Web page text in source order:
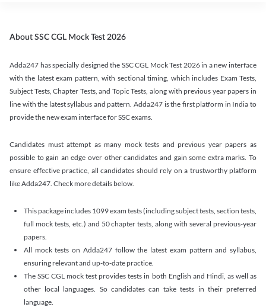
About SSC CGL Mock Test 2026
Adda247 has specially designed the SSC CGL Mock Test 2026 in a new interface
with the latest exam pattern, with sectional timing, which includes Exam Tests,
Subject Tests, Chapter Tests, and Topic Tests, along with previous year papers in
line with the latest syllabus and pattern. Adda247 is the first platform in India to
provide the new exam interface for SSC exams.
Candidates must attempt as many mock tests and previous year papers as
possible to gain an edge over other candidates and gain some extra marks. To
ensure effective practice, all candidates should rely on a trustworthy platform
like Adda247. Check more details below.
This package includes 1099 exam tests (including subject tests, section tests,
full mock tests, etc.) and 50 chapter tests, along with several previous-year
papers.
All mock tests on Adda247 follow the latest exam pattern and syllabus,
ensuring relevant and up-to-date practice.
The SSC CGL mock test provides tests in both English and Hindi, as well as
other local languages. So candidates can take tests in their preferred
language.